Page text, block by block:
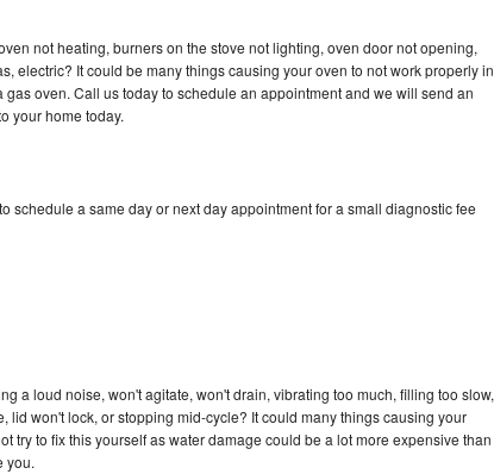
not heating, burners on the stove not lighting, oven door not opening,
electric? It could be many things causing your oven to not work properly in
oven. Call us today to schedule an appointment and we will send an
your home today.
schedule a same day or next day appointment for a small diagnostic fee
a loud noise, won't agitate, won't drain, vibrating too much, filling too slow,
lid won't lock, or stopping mid-cycle? It could many things causing your
try to fix this yourself as water damage could be a lot more expensive than
you.